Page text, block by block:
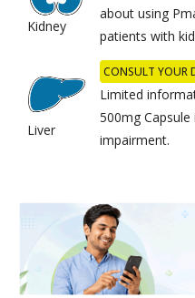
Kidney
about using
patients with
Liver
CONSULT YOUR
Limited
500mg
impairment.